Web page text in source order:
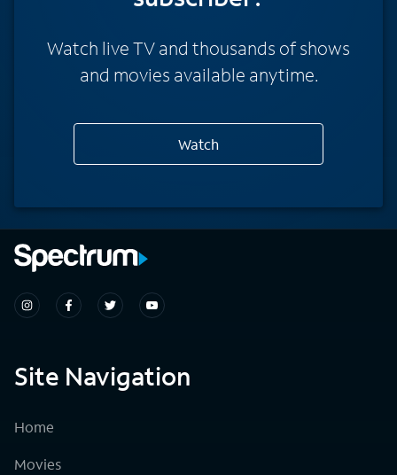
Watch live TV and thousands of shows
and movies available anytime.
Watch
Site Navigation
Home
Movies